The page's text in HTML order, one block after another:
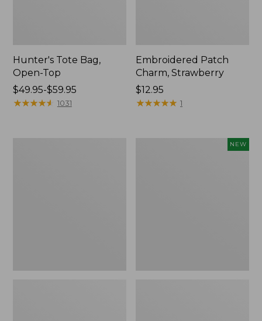
Hunter's Tote Bag,
Open-Top
Price
range
$49.95-$59.95
★★★★★
★★★★★ 1031
Embroidered Patch
Charm, Strawberry
Price:
$12.95
$12.95
★★★★★
★★★★★ 1
NEW